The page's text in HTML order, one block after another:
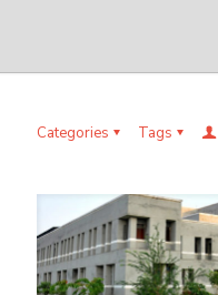
Categories Tags